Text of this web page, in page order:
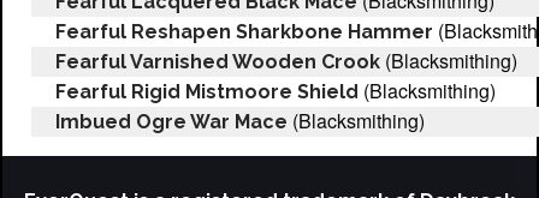
Fearful Reshapen Sharkbone Hammer
Fearful Varnished Wooden Crook (Blacksmithing)
Fearful Rigid Mistmoore Shield (Blacksmithing)
Imbued Ogre War Mace (Blacksmithing)